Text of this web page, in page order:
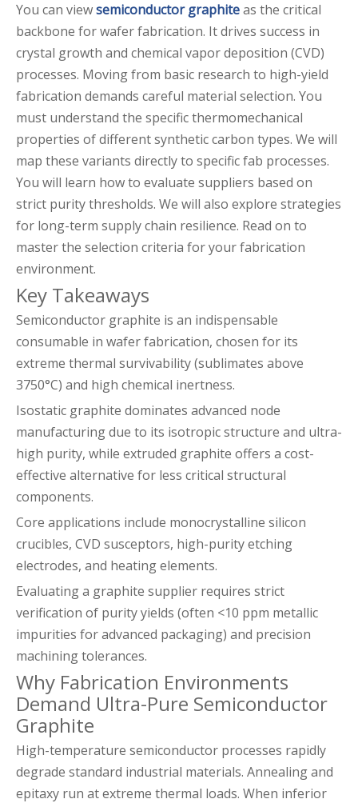
You can viewsemiconductor graphiteas the critical
backbone for wafer fabrication. It drives success in
crystal growth and chemical vapor deposition (CVD)
processes. Moving from basic research to high-yield
fabrication demands careful material selection. You
must understand the specific thermomechanical
properties of different synthetic carbon types. We will
map these variants directly to specific fab processes.
You will learn how to evaluate suppliers based on
strict purity thresholds. We will also explore strategies
for long-term supply chain resilience. Read on to
master the selection criteria for your fabrication
environment.
Key Takeaways
Semiconductor graphite is an indispensable
consumable in wafer fabrication, chosen for its
extreme thermal survivability (sublimates above
3750°C) and high chemical inertness.
Isostatic graphite dominates advanced node
manufacturing due to its isotropic structure and ultra-
high purity, while extruded graphite offers a cost-
effective alternative for less critical structural
components.
Core applications include monocrystalline silicon
crucibles, CVD susceptors, high-purity etching
electrodes, and heating elements.
Evaluating a graphite supplier requires strict
verification of purity yields (often <10 ppm metallic
impurities for advanced packaging) and precision
machining tolerances.
Why Fabrication Environments
Demand Ultra-Pure Semiconductor
Graphite
High-temperature semiconductor processes rapidly
degrade standard industrial materials. Annealing and
epitaxy run at extreme thermal loads. When inferior